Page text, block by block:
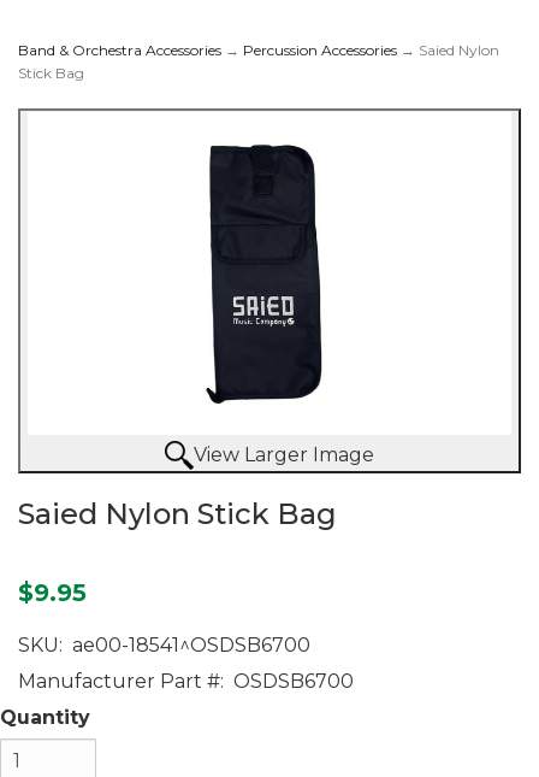
Band & Orchestra Accessories → Percussion Accessories → Saied Nylon
Stick Bag
View Larger Image
Saied Nylon Stick Bag
$9.95
SKU: ae00-18541^OSDSB6700
Manufacturer Part #: OSDSB6700
Quantity